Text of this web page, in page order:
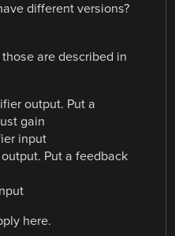
different versions?
are described in
output. Put a
gain
input
Put a feedback
here.